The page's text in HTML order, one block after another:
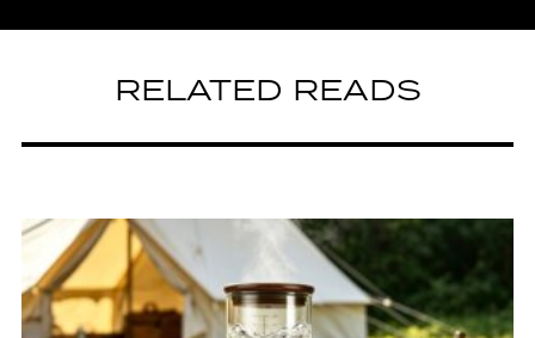
RELATED READS